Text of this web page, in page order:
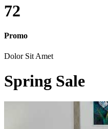
72
Promo
Dolor Sit Amet
Spring Sale